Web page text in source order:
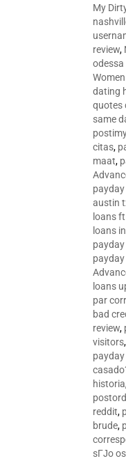
My
review,
dating
quotes
same
citas,
maat,
austin
loans
loans
loans
par
bad
review,
visitors,
historia
reddit,
brude,
sГЈo